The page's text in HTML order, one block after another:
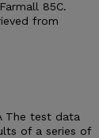
85C.
from
The test data
of a series of